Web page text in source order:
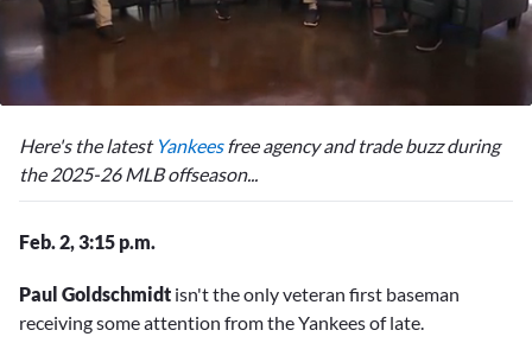
15
Here's the latest Yankeesfree agency and trade buzz during
the 2025-26 MLB offseason...
Feb. 2, 3:15 p.m.
Paul Goldschmidt isn't the only veteran first baseman
receiving some attention from the Yankees of late.